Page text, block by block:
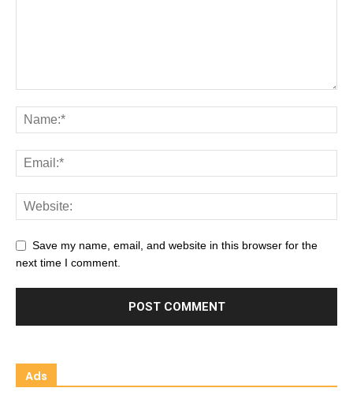
Save my name, email, and website in this browser for the
next time I comment.
Ads